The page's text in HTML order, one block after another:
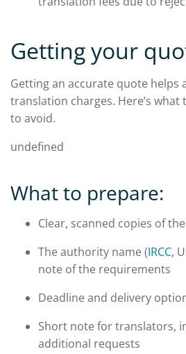
Getting your
Getting an accurate quote helps
translation charges. Here’s
to avoid.
undefined
What to prepare:
Clear, scanned copies of
The authority name (IRCC,
note of the requirements
Deadline and delivery
Short note for translators,
additional requests